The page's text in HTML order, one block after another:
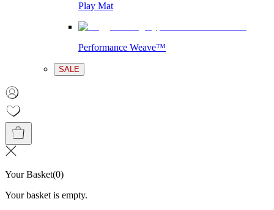
Play Mat
Performance Weave™
SALE
Your Basket(0)
Your basket is empty.